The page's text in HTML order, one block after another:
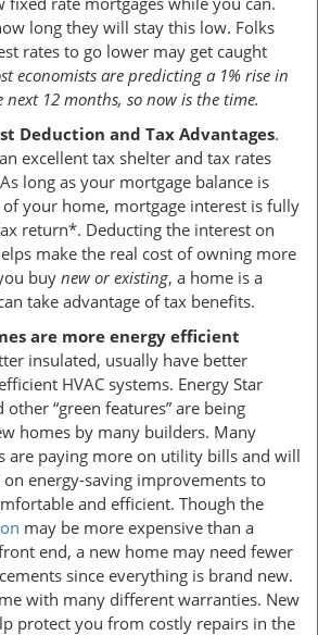
long they will stay this low. Folks
rates to go lower may get caught
economists are predicting a 1% rise in
next 12 months, so now is the time.
Deduction and Tax Advantages.
excellent tax shelter and tax rates
long as your mortgage balance is
your home, mortgage interest is fully
return*. Deducting the interest on
make the real cost of owning more
buy new or existing, a home is a
take advantage of tax benefits.
are more energy efficient
insulated, usually have better
HVAC systems. Energy Star
“green features” are being
homes by many builders. Many
are paying more on utility bills and will
energy-saving improvements to
and efficient. Though the
may be more expensive than a
end, a new home may need fewer
since everything is brand new.
with many different warranties. New
protect you from costly repairs in the